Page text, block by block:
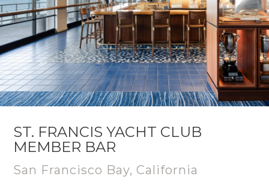
ST. FRANCIS YACHT CLUB
MEMBER BAR
San Francisco Bay, California